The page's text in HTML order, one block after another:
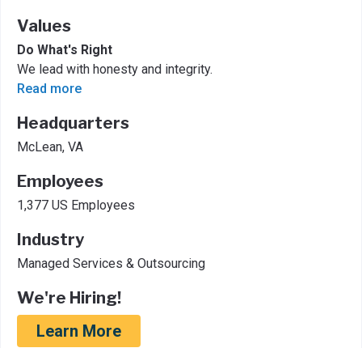
Values
Do What's Right
We lead with honesty and integrity.
Read more
Headquarters
McLean, VA
Employees
1,377 US Employees
Industry
Managed Services & Outsourcing
We're Hiring!
Learn More